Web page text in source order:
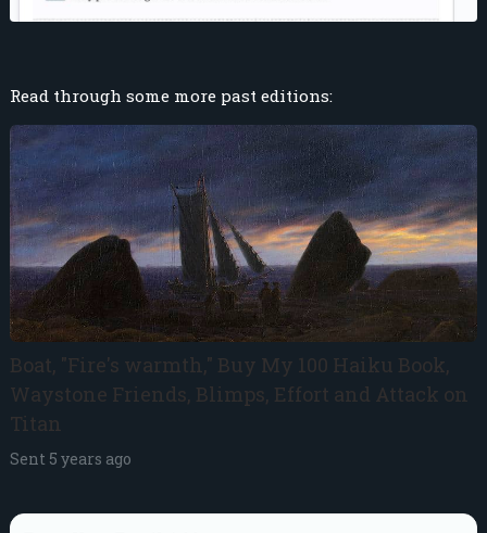
Read through some more past editions:
Boat, "Fire's warmth," Buy My 100 Haiku Book,
Waystone Friends, Blimps, Effort and Attack on
Titan
Sent 5 years ago